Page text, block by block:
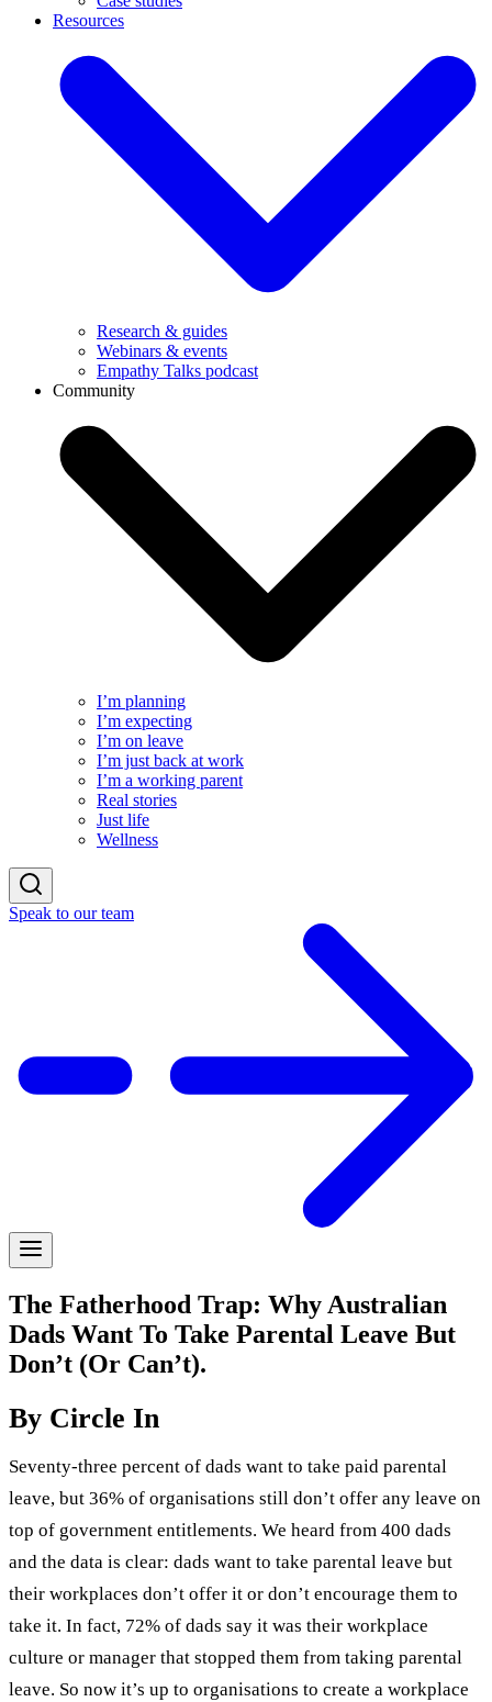
Resources
Research & guides
Webinars & events
Empathy Talks podcast
Community
I’m planning
I’m expecting
I’m on leave
I’m just back at work
I’m a working parent
Real stories
Just life
Wellness
Speak to our team
The Fatherhood Trap: Why Australian
Dads Want To Take Parental Leave But
Don’t (Or Can’t).
By Circle In
Seventy-three percent of dads want to take paid parental
leave, but 36% of organisations still don’t offer any leave on
top of government entitlements. We heard from 400 dads
and the data is clear: dads want to take parental leave but
their workplaces don’t offer it or don’t encourage them to
take it. In fact, 72% of dads say it was their workplace
culture or manager that stopped them from taking parental
leave. So now it’s up to organisations to create a workplace